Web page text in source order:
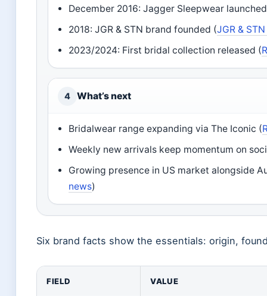
December 2016: Jagger Sleepwear
2018: JGR & STN brand founded (JGR &
2023/2024: First bridal collection released (
4 What’s next
Bridalwear range expanding via The Iconic (
Weekly new arrivals keep momentum on
Growing presence in US market alongside
news)
Six brand facts show the essentials: origin,
FIELD VALUE